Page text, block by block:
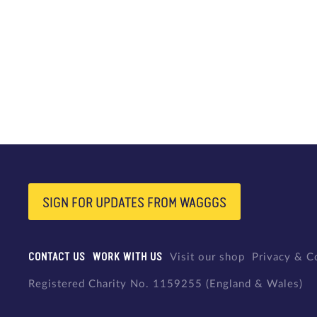
SIGN FOR UPDATES FROM WAGGGS
CONTACT US WORK WITH US Visit our shop Privacy &
Registered Charity No. 1159255 (England & Wales)